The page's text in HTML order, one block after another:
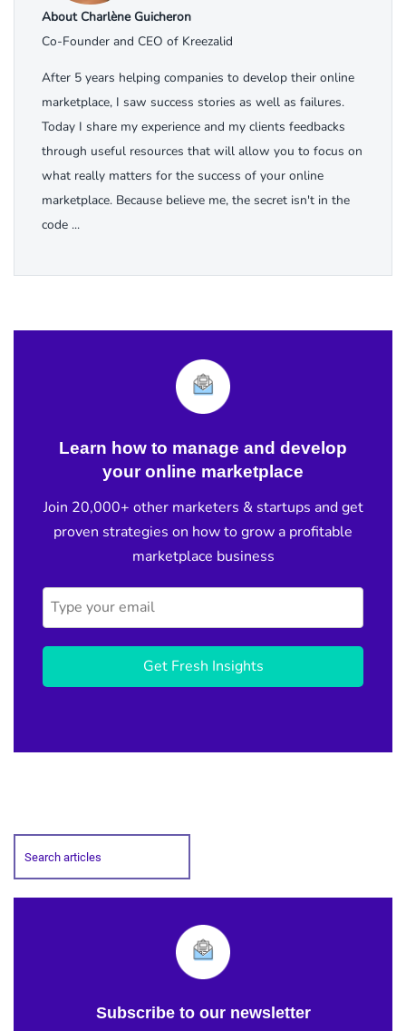
About Charlène Guicheron
Co-Founder and CEO of Kreezalid
After 5 years helping companies to develop their online
marketplace, I saw success stories as well as failures.
Today I share my experience and my clients feedbacks
through useful resources that will allow you to focus on
what really matters for the success of your online
marketplace. Because believe me, the secret isn't in the
code ...
Learn how to manage and develop
your online marketplace
Join 20,000+ other marketers & startups and get
proven strategies on how to grow a profitable
marketplace business
Get Fresh Insights
Subscribe to our newsletter